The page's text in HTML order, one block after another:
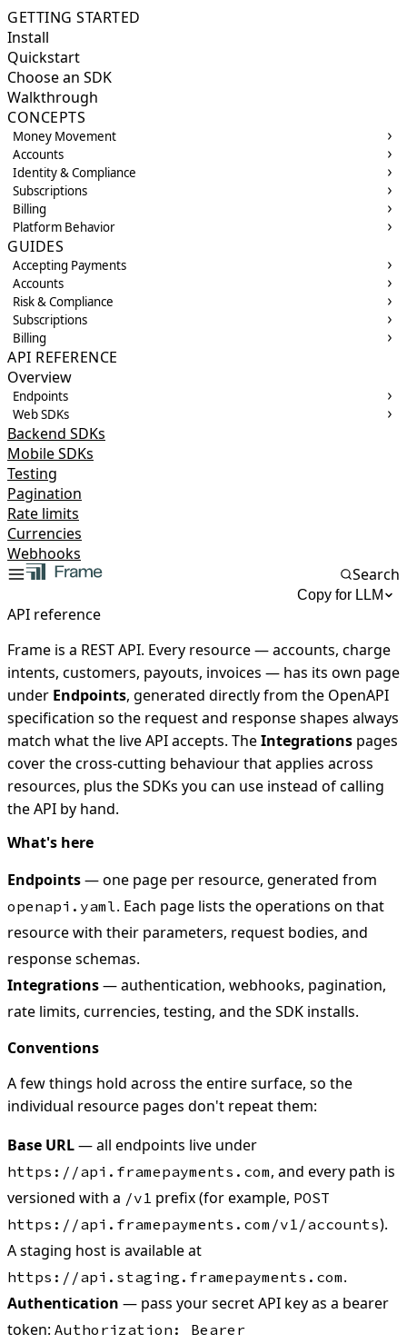
GETTING STARTED
Install
Quickstart
Choose an SDK
Walkthrough
CONCEPTS
Money Movement
Accounts
Identity & Compliance
Subscriptions
Billing
Platform Behavior
GUIDES
Accepting Payments
Accounts
Risk & Compliance
Subscriptions
Billing
API REFERENCE
Overview
Endpoints
Web SDKs
Backend SDKs
Mobile SDKs
Testing
Pagination
Rate limits
Currencies
Webhooks
Search
API reference
Copy for LLM
Frame is a REST API. Every resource — accounts, charge
intents, customers, payouts, invoices — has its own page
under Endpoints, generated directly from the OpenAPI
specification so the request and response shapes always
match what the live API accepts. TheIntegrations pages
cover the cross-cutting behaviour that applies across
resources, plus the SDKs you can use instead of calling
the API by hand.
What's here
Endpoints— one page per resource, generated from
openapi.yaml. Each page lists the operations on that
resource with their parameters, request bodies, and
response schemas.
Integrations— authentication, webhooks, pagination,
rate limits, currencies, testing, and the SDK installs.
Conventions
A few things hold across the entire surface, so the
individual resource pages don't repeat them:
Base URL— all endpoints live under
https://api.framepayments.com, and every path is
versioned with a /v1 prefix (for example, POST
https://api.framepayments.com/v1/accounts).
A staging host is available at
https://api.staging.framepayments.com.
Authentication — pass your secret API key as a bearer
token: Authorization: Bearer